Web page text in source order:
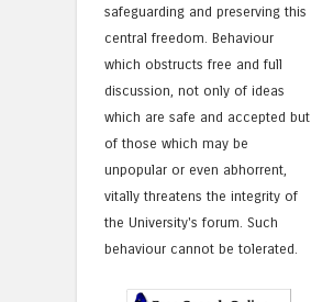
safeguarding and preserving this
central freedom. Behaviour
which obstructs free and full
discussion, not only of ideas
which are safe and accepted but
of those which may be
unpopular or even abhorrent,
vitally threatens the integrity of
the University's forum. Such
behaviour cannot be tolerated.